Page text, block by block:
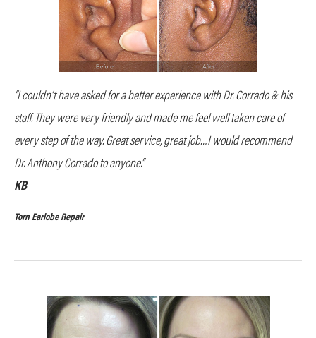
“I couldn’t have asked for a better experience with Dr. Corrado & his
staff. They were very friendly and made me feel well taken care of
every step of the way. Great service, great job…I would recommend
Dr. Anthony Corrado to anyone.”
KB
Torn Earlobe Repair